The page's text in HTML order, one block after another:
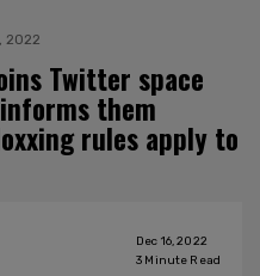
2022
Twitter space
them
rules apply to
Dec 16, 2022
3 Minute Read